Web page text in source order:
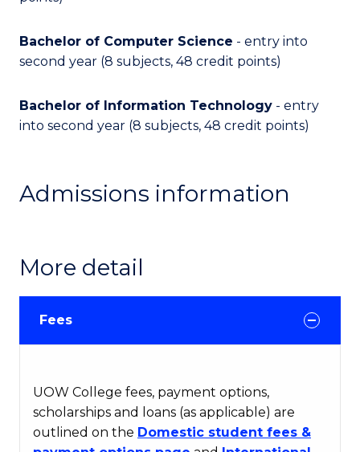
Bachelor of Computer Science - entry into
second year (8 subjects, 48 credit points)
Bachelor of Information Technology - entry
into second year (8 subjects, 48 credit points)
Admissions information
More detail
Fees
UOW College fees, payment options,
scholarships and loans (as applicable) are
outlined on the Domestic student fees &